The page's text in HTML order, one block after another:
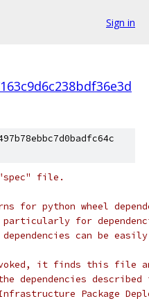
Sign in
file.
for python wheel
for
can be
it finds this file
dependencies
Infrastructure Package